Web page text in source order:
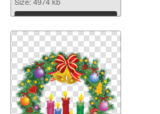
image
Download